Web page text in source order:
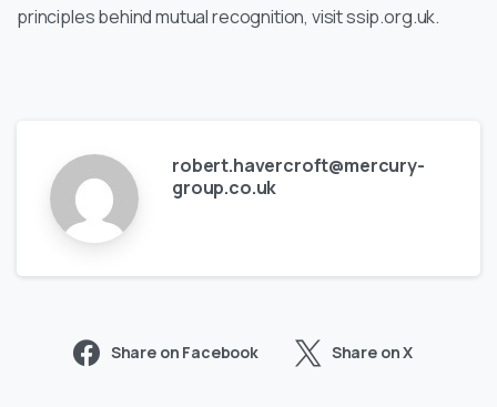
principles behind mutual recognition, visit ssip.org.uk.
robert.havercroft@mercury-
group.co.uk
Share on Facebook Share on X